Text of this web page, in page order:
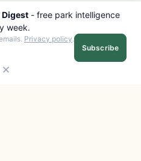
EXPLORE
All Destinations
Digest- free park intelligence
week.
Privacy policy.
Subscribe